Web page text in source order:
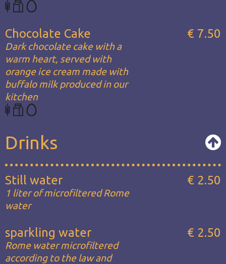
Chocolate Cake
Dark chocolate cake with a
warm heart, served with
orange ice cream made with
buffalo milk produced in our
kitchen
€ 7.50
Drinks
Still water
1 liter of microfiltered Rome
water
€ 2.50
sparkling water
Rome water microfiltered
according to the law and
€ 2.50